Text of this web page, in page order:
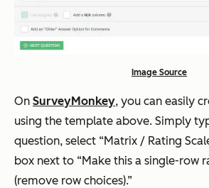
Image Source
On SurveyMonkey, you can easily
using the template above. Simply
question, select “Matrix / Rating
box next to “Make this a single-row
(remove row choices).”